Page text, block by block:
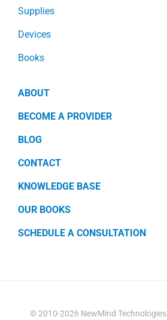
Supplies
Devices
Books
ABOUT
BECOME A PROVIDER
BLOG
CONTACT
KNOWLEDGE BASE
OUR BOOKS
SCHEDULE A CONSULTATION
© 2010-2026 NewMind Technologies